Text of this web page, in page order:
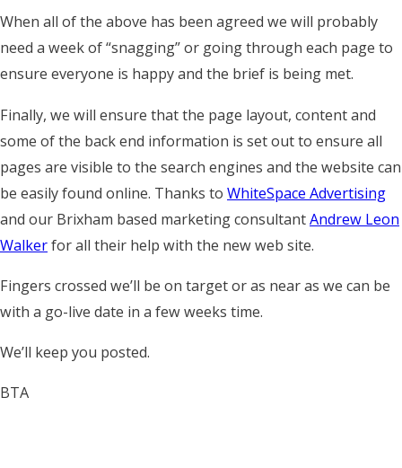
When all of the above has been agreed we will probably
need a week of “snagging” or going through each page to
ensure everyone is happy and the brief is being met.
Finally, we will ensure that the page layout, content and
some of the back end information is set out to ensure all
pages are visible to the search engines and the website can
be easily found online. Thanks to WhiteSpace Advertising
and our Brixham based marketing consultantAndrew Leon
Walkerfor all their help with the new web site.
Fingers crossed we’ll be on target or as near as we can be
with a go-live date in a few weeks time.
We’ll keep you posted.
BTA